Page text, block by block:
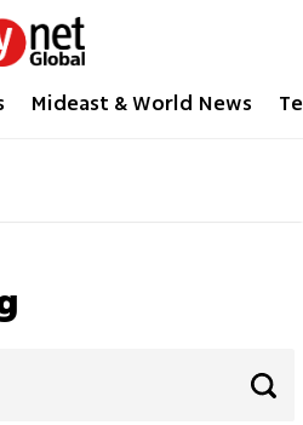
Mideast & World News